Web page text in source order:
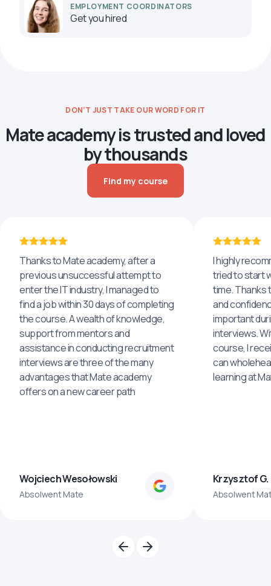
EMPLOYMENT COORDINATORS
Get you hired
DON’T JUST TAKE OUR WORD FOR IT
Mate academy is trusted and loved
by thousands
Find my course
Thanks to Mate academy, after a
previous unsuccessful attempt to
enter the IT industry, I managed to
find a job within 30 days of completing
the course. A wealth of knowledge,
support from mentors and
assistance in conducting recruitment
interviews are three of the many
advantages that Mate academy
offers on a new career path
Wojciech Wesołowski
Absolwent Mate
I highly
tried to start
time. Thanks
and
important
interviews.
course, I
can
learning at
Krzysztof G.
Absolwent